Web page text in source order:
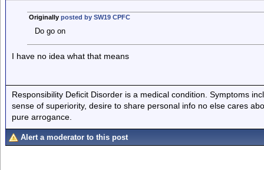
Originally posted by SW19 CPFC
Do go on
I have no idea what that means
Responsibility Deficit Disorder is a medical condition. Symptoms
sense of superiority, desire to share personal info no else cares
pure arrogance.
Alert a moderator to this post